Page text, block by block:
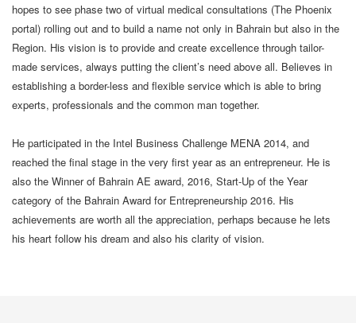
hopes to see phase two of virtual medical consultations (The Phoenix
portal) rolling out and to build a name not only in Bahrain but also in the
Region. His vision is to provide and create excellence through tailor-
made services, always putting the client’s need above all. Believes in
establishing a border-less and flexible service which is able to bring
experts, professionals and the common man together.
He participated in the Intel Business Challenge MENA 2014, and
reached the final stage in the very first year as an entrepreneur. He is
also the Winner of Bahrain AE award, 2016, Start-Up of the Year
category of the Bahrain Award for Entrepreneurship 2016. His
achievements are worth all the appreciation, perhaps because he lets
his heart follow his dream and also his clarity of vision.